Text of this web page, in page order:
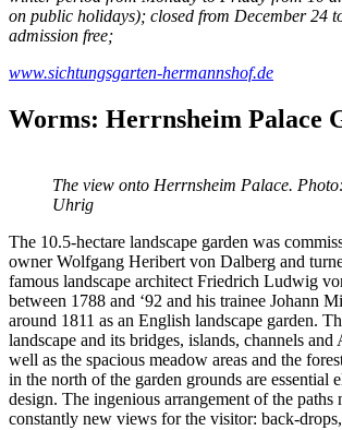
on public holidays); closed from December 24
admission free;
www.sichtungsgarten-hermannshof.de
Worms: Herrnsheim Palace
The view onto Herrnsheim Palace.
Uhrig
The 10.5-hectare landscape garden was
owner Wolfgang Heribert von Dalberg and
famous landscape architect Friedrich Ludwig
between 1788 and ‘92 and his trainee Johann
around 1811 as an English landscape garden.
landscape and its bridges, islands, channels
well as the spacious meadow areas and the
in the north of the garden grounds are essential
design. The ingenious arrangement of the paths
constantly new views for the visitor: back-